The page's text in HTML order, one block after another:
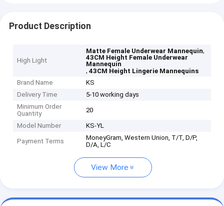
Product Description
High Light
Matte Female Underwear Mannequin,
43CM Height Female Underwear
Mannequin
,43CM Height Lingerie Mannequins
Brand Name
KS
Delivery Time
5-10 working days
Minimum Order
Quantity
20
Model Number KS-YL
Payment Terms
MoneyGram, Western Union, T/T, D/P,
D/A, L/C
View More